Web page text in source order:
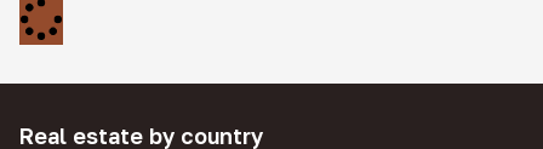
Real estate by country